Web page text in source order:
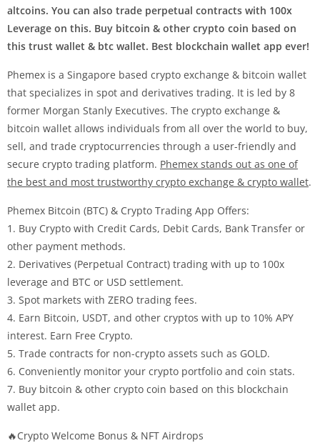
altcoins. You can also trade perpetual contracts with 100x
Leverage on this. Buy bitcoin & other crypto coin based on
this trust wallet & btc wallet. Best blockchain wallet app ever!
Phemex is a Singapore based crypto exchange & bitcoin wallet
that specializes in spot and derivatives trading. It is led by 8
former Morgan Stanly Executives. The crypto exchange &
bitcoin wallet allows individuals from all over the world to buy,
sell, and trade cryptocurrencies through a user-friendly and
secure crypto trading platform. Phemex stands out as one of
the best and most trustworthy crypto exchange & crypto wallet.
Phemex Bitcoin (BTC) & Crypto Trading App Offers:
1. Buy Crypto with Credit Cards, Debit Cards, Bank Transfer or
other payment methods.
2. Derivatives (Perpetual Contract) trading with up to 100x
leverage and BTC or USD settlement.
3. Spot markets with ZERO trading fees.
4. Earn Bitcoin, USDT, and other cryptos with up to 10% APY
interest. Earn Free Crypto.
5. Trade contracts for non-crypto assets such as GOLD.
6. Conveniently monitor your crypto portfolio and coin stats.
7. Buy bitcoin & other crypto coin based on this blockchain
wallet app.
🔥Crypto Welcome Bonus & NFT Airdrops